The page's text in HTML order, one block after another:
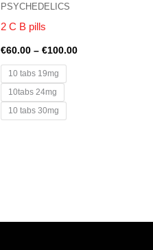
PSYCHEDELICS
2 C B pills
€60.00 – €100.00
10 tabs 19mg
10tabs 24mg
10 tabs 30mg